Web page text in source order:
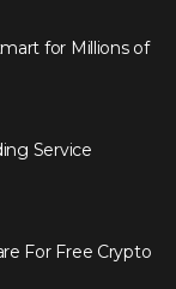
for Millions of
Service
For Free Crypto